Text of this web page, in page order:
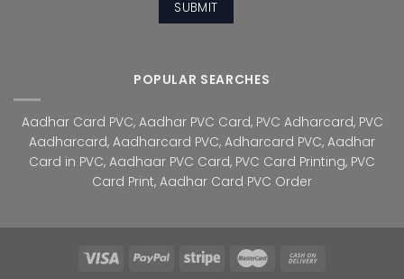
POPULAR SEARCHES
Aadhar Card PVC, Aadhar PVC Card, PVC Adharcard, PVC
Aadharcard, Aadharcard PVC, Adharcard PVC, Aadhar
Card in PVC, Aadhaar PVC Card, PVC Card Printing, PVC
Card Print, Aadhar Card PVC Order